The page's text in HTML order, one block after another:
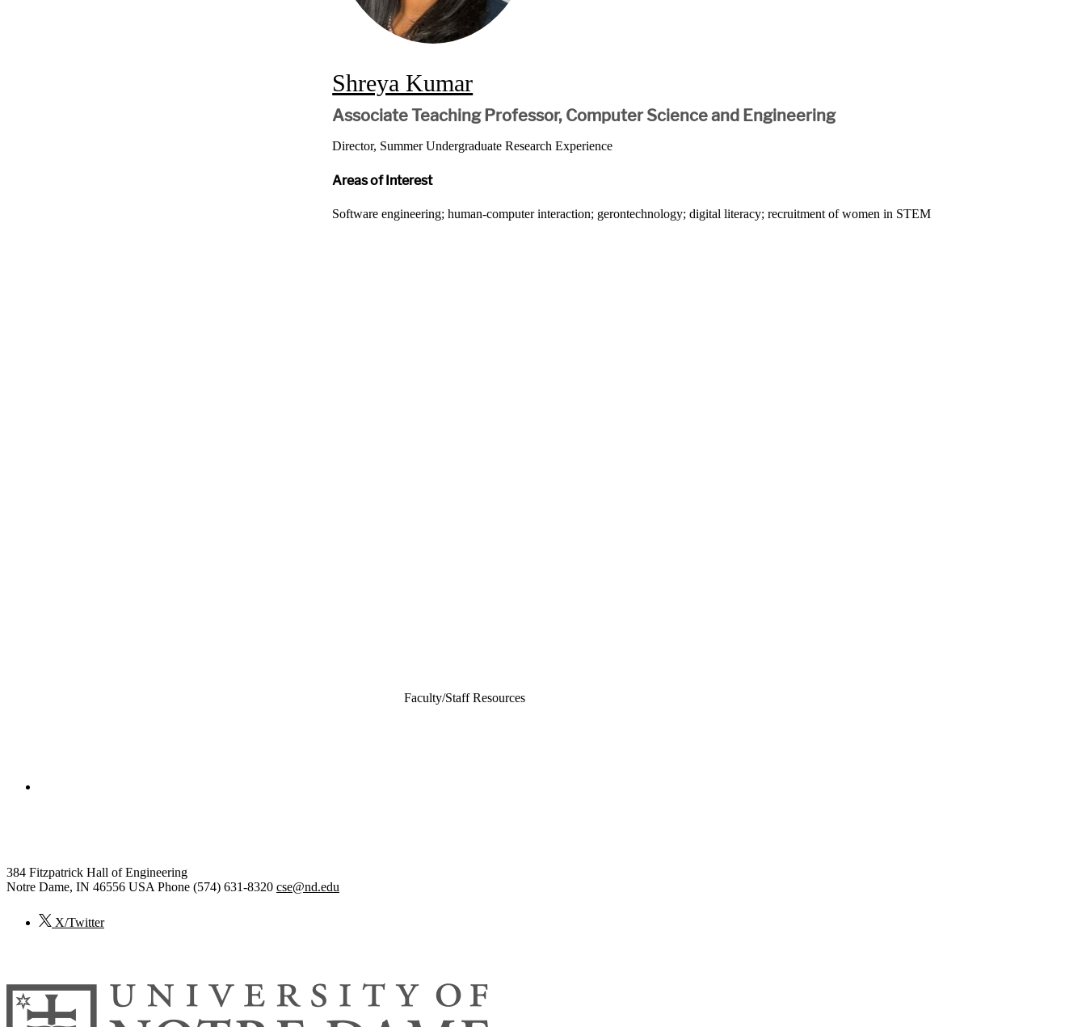
Shreya Kumar
Associate Teaching Professor, Computer Science and Engineering
Director, Summer Undergraduate Research Experience
Areas of Interest
Software engineering; human-computer interaction; gerontechnology; digital literacy; recruitment of women in STEM
Faculty/Staff Resources
384 Fitzpatrick Hall of Engineering
Notre Dame, IN 46556 USA Phone (574) 631-8320 cse@nd.edu
X/Twitter